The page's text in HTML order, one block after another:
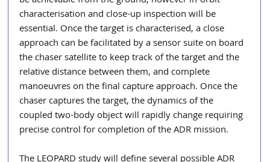
characterisation and close-up inspection will be
essential. Once the target is characterised, a close
approach can be facilitated by a sensor suite on board
the chaser satellite to keep track of the target and the
relative distance between them, and complete
manoeuvres on the final capture approach. Once the
chaser captures the target, the dynamics of the
coupled two-body object will rapidly change requiring
precise control for completion of the ADR mission.